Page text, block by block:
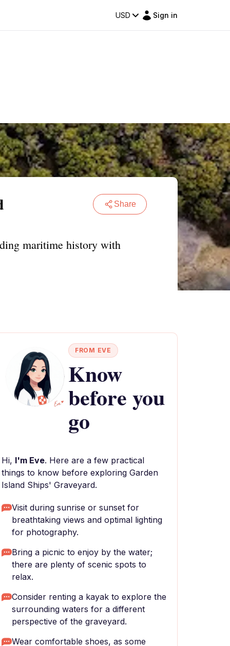
USD Sign in
Share
maritime history with
FROM EVE
Know
before you
go
Hi, I'm Eve. Here are a few practical
things to know before exploring Garden
Island Ships' Graveyard.
Visit during sunrise or sunset for
breathtaking views and optimal lighting
for photography.
Bring a picnic to enjoy by the water;
there are plenty of scenic spots to
relax.
Consider renting a kayak to explore the
surrounding waters for a different
perspective of the graveyard.
Wear comfortable shoes, as some